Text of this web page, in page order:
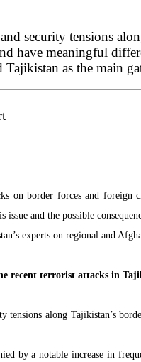
security tensions
have meaningful
as the main
on border forces and
and the possible
experts on regional and
recent terrorist attacks in
tensions along Tajikistan’s
by a notable increase in